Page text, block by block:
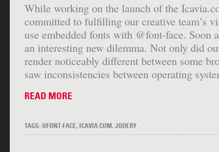
While working on the launch of the
committed to fulfilling our creative team’s
use embedded fonts with @font-face. Soon
an interesting new dilemma. Not only did
render noticeably different between some
saw inconsistencies between operating
READ MORE
TAGS: @FONT-FACE, ICAVIA.COM, JQUERY